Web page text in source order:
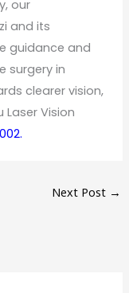
our
and its
guidance and
surgery in
clearer vision,
Vision
Next Post →